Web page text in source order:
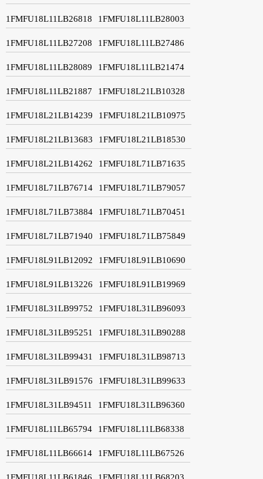
1FMFU18L11LB26818 1FMFU18L11LB28003
1FMFU18L11LB27208 1FMFU18L11LB27486
1FMFU18L11LB28089 1FMFU18L11LB21474
1FMFU18L11LB21887 1FMFU18L21LB10328
1FMFU18L21LB14239 1FMFU18L21LB10975
1FMFU18L21LB13683 1FMFU18L21LB18530
1FMFU18L21LB14262 1FMFU18L71LB71635
1FMFU18L71LB76714 1FMFU18L71LB79057
1FMFU18L71LB73884 1FMFU18L71LB70451
1FMFU18L71LB71940 1FMFU18L71LB75849
1FMFU18L91LB12092 1FMFU18L91LB10690
1FMFU18L91LB13226 1FMFU18L91LB19969
1FMFU18L31LB99752 1FMFU18L31LB96093
1FMFU18L31LB95251 1FMFU18L31LB90288
1FMFU18L31LB99431 1FMFU18L31LB98713
1FMFU18L31LB91576 1FMFU18L31LB99633
1FMFU18L31LB94511 1FMFU18L31LB96360
1FMFU18L11LB65794 1FMFU18L11LB68338
1FMFU18L11LB66614 1FMFU18L11LB67526
1FMFU18L11LB61846 1FMFU18L11LB68203